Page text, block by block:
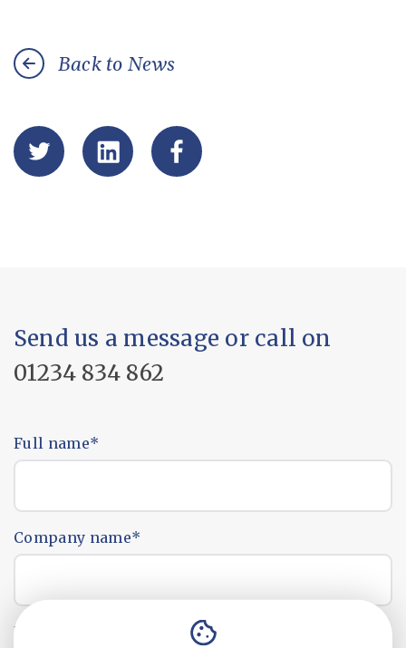
Back to News
Send us a message or call on
01234 834 862
Full name*
Company name*
Email address